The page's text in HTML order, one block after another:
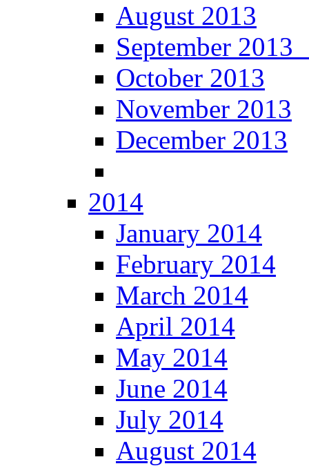
August 2013
September
October 2013
November 2013
December 2013
2014
January 2014
February 2014
March 2014
April 2014
May 2014
June 2014
July 2014
August 2014